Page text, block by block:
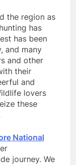
the region as
has
has been
and many
and other
their
and
lovers
these
National
journey. We